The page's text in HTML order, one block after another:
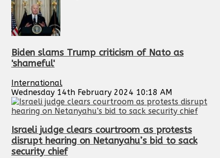
Biden slams Trump criticism of Nato as
'shameful'
International
Wednesday 14th February 2024 10:18 AM
Israeli judge clears courtroom as protests
disrupt hearing on Netanyahu’s bid to sack
security chief